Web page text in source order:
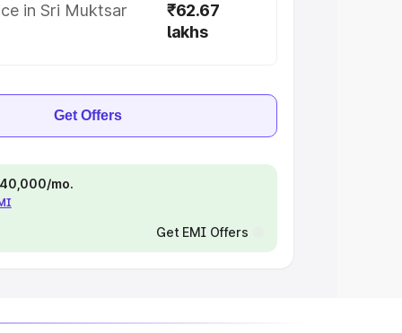
in Sri Muktsar
₹62.67
lakhs
Get Offers
mo.
Get EMI Offers